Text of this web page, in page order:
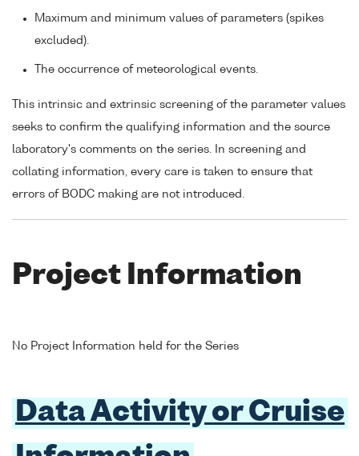
Maximum and minimum values of parameters (spikes
excluded).
The occurrence of meteorological events.
This intrinsic and extrinsic screening of the parameter values
seeks to confirm the qualifying information and the source
laboratory's comments on the series. In screening and
collating information, every care is taken to ensure that
errors of BODC making are not introduced.
Project Information
No Project Information held for the Series
Data Activity or Cruise